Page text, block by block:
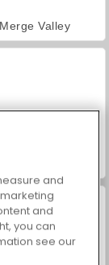
Valley
and
and
you can
see our